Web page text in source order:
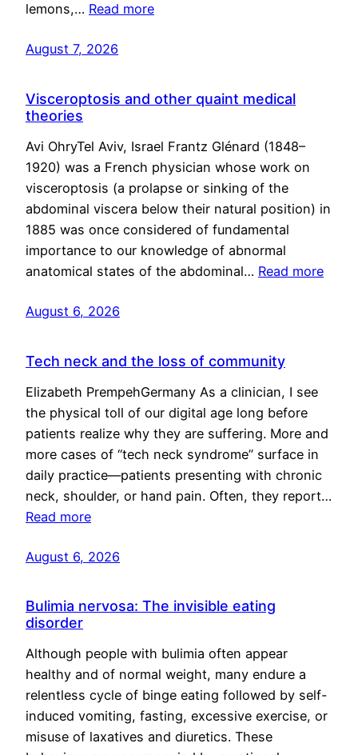
lemons,… Read more
August 7, 2026
Visceroptosis and other quaint medical
theories
Avi OhryTel Aviv, Israel Frantz Glénard (1848–
1920) was a French physician whose work on
visceroptosis (a prolapse or sinking of the
abdominal viscera below their natural position) in
1885 was once considered of fundamental
importance to our knowledge of abnormal
anatomical states of the abdominal… Read more
August 6, 2026
Tech neck and the loss of community
Elizabeth PrempehGermany As a clinician, I see
the physical toll of our digital age long before
patients realize why they are suffering. More and
more cases of “tech neck syndrome” surface in
daily practice—patients presenting with chronic
neck, shoulder, or hand pain. Often, they report…
Read more
August 6, 2026
Bulimia nervosa: The invisible eating
disorder
Although people with bulimia often appear
healthy and of normal weight, many endure a
relentless cycle of binge eating followed by self-
induced vomiting, fasting, excessive exercise, or
misuse of laxatives and diuretics. These